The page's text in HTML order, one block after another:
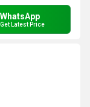
WhatsApp
Get Latest Price